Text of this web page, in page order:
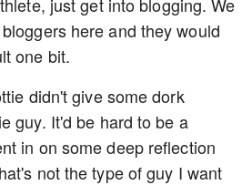
here and they would
one bit.
didn't give some dork
guy. It'd be hard to be a
in on some deep reflection
not the type of guy I want